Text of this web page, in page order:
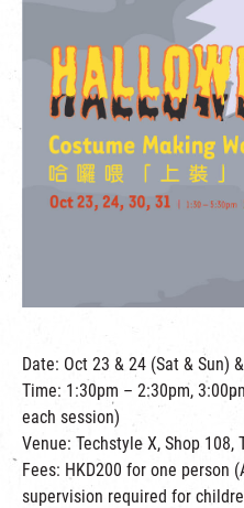
Date: Oct 23 & 24 (Sat & Sun)
Time: 1:30pm – 2:30pm,
each session)
Venue: Techstyle X, Shop 108,
Fees: HKD200 for one person
supervision required for